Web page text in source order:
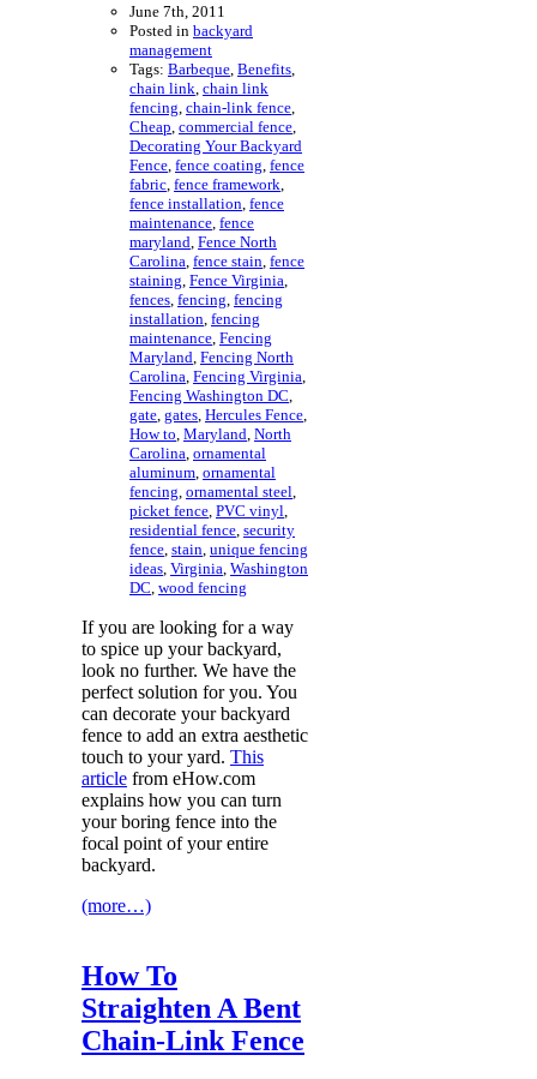
June 7th, 2011
Posted in backyard
management
Tags: Barbeque Benefits
chain link chain link
fencing chain-link fence
Cheap commercial fence
Decorating Your Backyard
Fence fence coating fence
fabric fence framework
fence installation fence
maintenance fence
maryland Fence North
Carolina fence stain fence
staining Fence Virginia
fences fencing fencing
installation fencing
maintenance Fencing
Maryland Fencing North
Carolina Fencing Virginia
Fencing Washington DC
gate gates Hercules Fence
How to Maryland North
Carolina ornamental
aluminum ornamental
fencing ornamental steel
picket fence PVC vinyl
residential fence security
fence stain unique fencing
ideas Virginia Washington
DC wood fencing
If you are looking for a way
to spice up your backyard,
look no further. We have the
perfect solution for you. You
can decorate your backyard
fence to add an extra aesthetic
touch to your yard. This
article from eHow.com
explains how you can turn
your boring fence into the
focal point of your entire
backyard.
(more…)
How To
Straighten A Bent
Chain-Link Fence